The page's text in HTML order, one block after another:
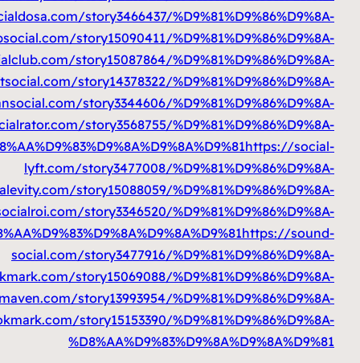
%D8%AA%D9%83%D9%8A%D9%8A%D9%81
%D8%AA%D9%83%D9%8A%D9%8A%D9%81
%D8%AA%D9%83%D9%8A%D9%8A%D9%81
%D8%AA%D9%83%D9%8A%D9%8A%D9%81
%D8%AA%D9%83%D9%8A%D9%8A%D9%81
%D8%AA%D9%83%D9%8A%D9%8A%D9%81
%D8%AA%D9%83%D9%8A%D9%8A%D9%81
%D8%AA%D9%83%D9%8A%D9%8A%D9%81
%D8%AA%D9%83%D9%8A%D9%8A%D9%81https://
%D8%AA%D9%83%D9%8A%D9%8A%D9%81